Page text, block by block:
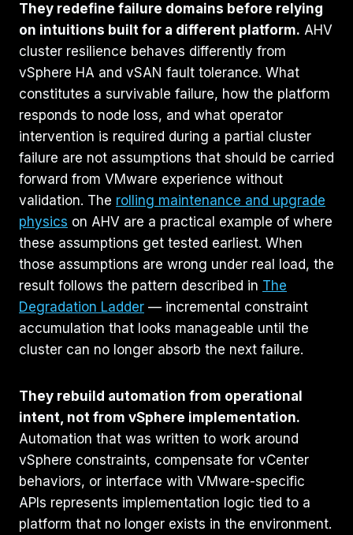
They redefine failure domains before relying
on intuitions built for a different platform. AHV
cluster resilience behaves differently from
vSphere HA and vSAN fault tolerance. What
constitutes a survivable failure, how the platform
responds to node loss, and what operator
intervention is required during a partial cluster
failure are not assumptions that should be carried
forward from VMware experience without
validation. The rolling maintenance and upgrade
physics on AHV are a practical example of where
these assumptions get tested earliest. When
those assumptions are wrong under real load, the
result follows the pattern described in The
Degradation Ladder — incremental constraint
accumulation that looks manageable until the
cluster can no longer absorb the next failure.
They rebuild automation from operational
intent, not from vSphere implementation.
Automation that was written to work around
vSphere constraints, compensate for vCenter
behaviors, or interface with VMware-specific
APIs represents implementation logic tied to a
platform that no longer exists in the environment.